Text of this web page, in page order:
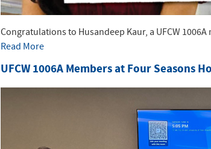
Congratulations to Husandeep Kaur, a UFCW
Read More
UFCW 1006A Members at Four Seasons